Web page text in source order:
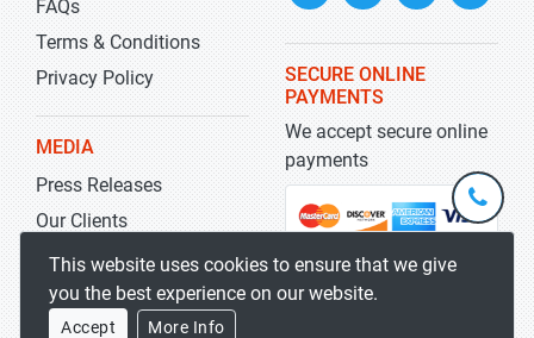
FAQs
Terms & Conditions
Privacy Policy
MEDIA
Press Releases
Our Clients
Blog
SECURE ONLINE
PAYMENTS
We accept secure online
payments
This website uses cookies to ensure that we give
you the best experience on our website.
Accept More Info
+1-
301-
5929